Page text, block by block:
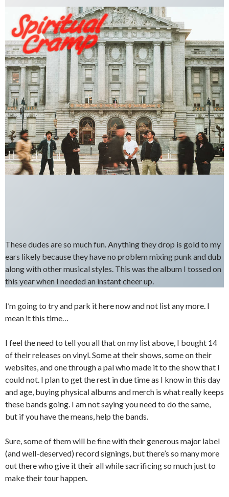
These dudes are so much fun. Anything they drop is gold to my
ears likely because they have no problem mixing punk and dub
along with other musical styles. This was the album I tossed on
this year when I needed an instant cheer up.
I’m going to try and park it here now and not list any more. I
mean it this time…
I feel the need to tell you all that on my list above, I bought 14
of their releases on vinyl. Some at their shows, some on their
websites, and one through a pal who made it to the show that I
could not. I plan to get the rest in due time as I know in this day
and age, buying physical albums and merch is what really keeps
these bands going. I am not saying you need to do the same,
but if you have the means, help the bands.
Sure, some of them will be fine with their generous major label
(and well-deserved) record signings, but there’s so many more
out there who give it their all while sacrificing so much just to
make their tour happen.